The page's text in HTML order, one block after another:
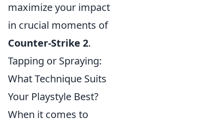
maximize your impact
in crucial moments of
Counter-Strike 2.
Tapping or Spraying:
What Technique Suits
Your Playstyle Best?
When it comes to